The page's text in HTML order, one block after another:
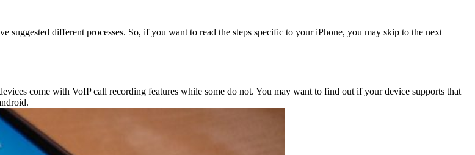
different processes. So, if you want to read the steps specific to your iPhone, you may skip to the next
come with VoIP call recording features while some do not. You may want to find out if your device supports that